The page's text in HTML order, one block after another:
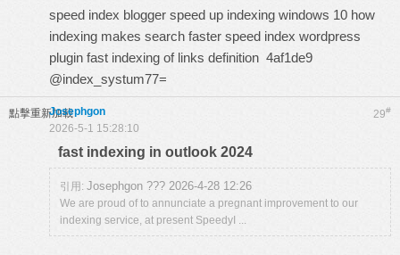
speed index blogger speed up indexing windows 10 how
indexing makes search faster speed index wordpress
plugin fast indexing of links definition 4af1de9
@index_systum77=
點擊重新加載 29#
Josephgon
2026-5-1 15:28:10
fast indexing in outlook 2024
引用: Josephgon ??? 2026-4-28 12:26
We are proud of to annunciate a pregnant improvement to our
indexing service, at present SpeedyI ...